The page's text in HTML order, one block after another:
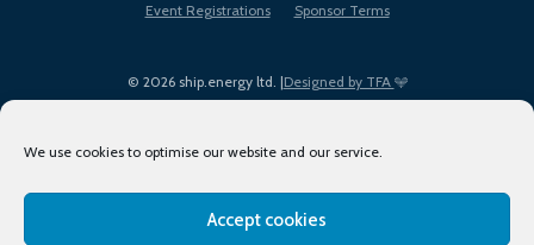
We use cookies to optimise our website and our service.
Accept cookies
© 2026 ship.energy ltd. |Designed by TFA
Event Registrations
Sponsor Terms
Terms of Use Privacy Policy